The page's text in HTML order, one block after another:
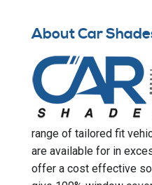
About Car
range of tailored fit
are available for in
offer a cost effective